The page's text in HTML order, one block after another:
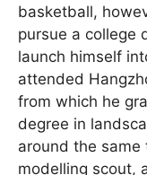
basketball,
pursue a college
launch himself
attended
from which he
degree in
around the
modelling scout,